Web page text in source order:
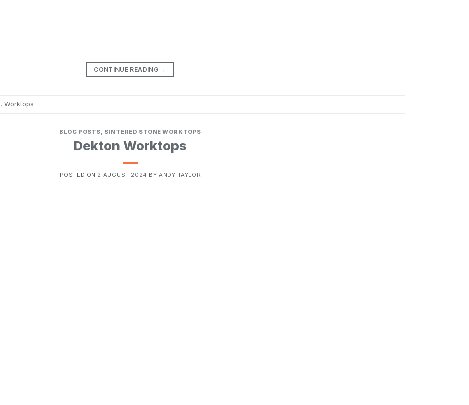
CONTINUE READING →
, Worktops
BLOG POSTS SINTERED STONE WORKTOPS
Dekton Worktops
POSTED ON 2 AUGUST 2024 BY ANDY TAYLOR